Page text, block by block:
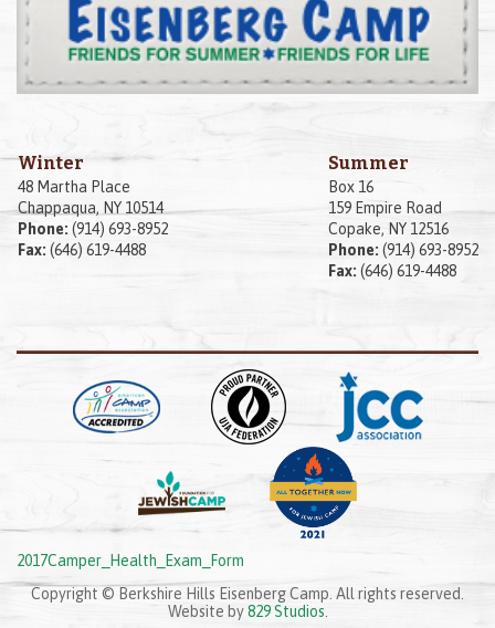
Winter
48 Martha Place
Chappaqua, NY 10514
Phone: (914) 693-8952
Fax: (646) 619-4488
Summer
Box 16
159 Empire Road
Copake, NY 12516
Phone: (914) 693-8952
Fax: (646) 619-4488
2017Camper_Health_Exam_Form
Copyright © Berkshire Hills Eisenberg Camp. All rights reserved.
Website by829 Studios.